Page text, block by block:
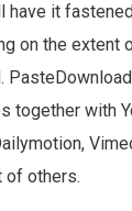
have it
on the extent
together with
of others.